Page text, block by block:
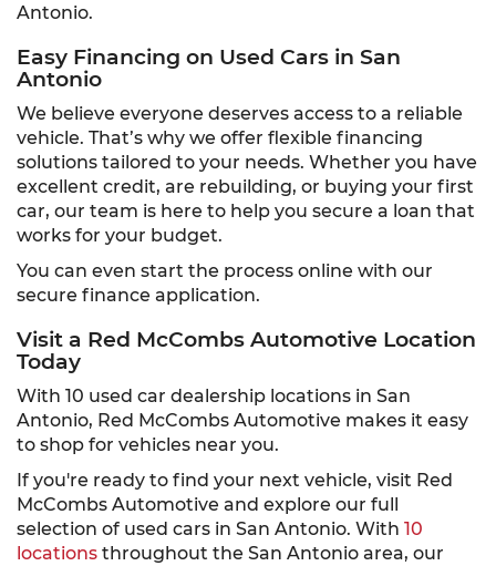
Antonio.
Easy Financing on Used Cars in San
Antonio
We believe everyone deserves access to a reliable
vehicle. That’s why we offer flexible financing
solutions tailored to your needs. Whether you have
excellent credit, are rebuilding, or buying your first
car, our team is here to help you secure a loan that
works for your budget.
You can even start the process online with our
secure finance application.
Visit a Red McCombs Automotive Location
Today
With 10 used car dealership locations in San
Antonio, Red McCombs Automotive makes it easy
to shop for vehicles near you.
If you're ready to find your next vehicle, visit Red
McCombs Automotive and explore our full
selection of used cars in San Antonio. With 10
locations throughout the San Antonio area, our